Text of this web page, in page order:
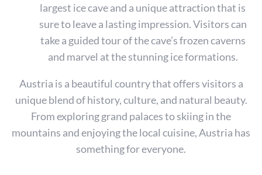
largest ice cave and a unique attraction that is
sure to leave a lasting impression. Visitors can
take a guided tour of the cave’s frozen caverns
and marvel at the stunning ice formations.
Austria is a beautiful country that offers visitors a
unique blend of history, culture, and natural beauty.
From exploring grand palaces to skiing in the
mountains and enjoying the local cuisine, Austria has
something for everyone.
a
r
c
h